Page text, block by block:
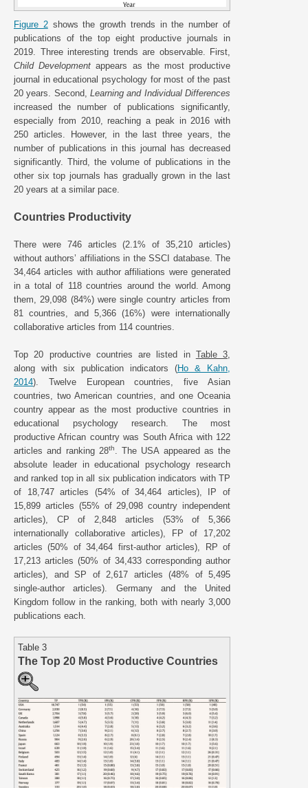
Figure 2shows the growth trends in the number of
publications of the top eight productive journals in
2019. Three interesting trends are observable. First,
Child Development appears as the most productive
journal in educational psychology for most of the past
20 years. Second, Learning and Individual Differences
increased the number of publications significantly,
especially from 2010, reaching a peak in 2016 with
250 articles. However, in the last three years, the
number of publications in this journal has decreased
significantly. Third, the volume of publications in the
other six top journals has gradually grown in the last
20 years at a similar pace.
Countries Productivity
There were 746 articles (2.1% of 35,210 articles)
without authors’ affiliations in the SSCI database. The
34,464 articles with author affiliations were generated
in a total of 118 countries around the world. Among
them, 29,098 (84%) were single country articles from
81 countries, and 5,366 (16%) were internationally
collaborative articles from 114 countries.
Top 20 productive countries are listed in Table 3
along with six publication indicators (Ho & Kahn,
2014). Twelve European countries, five Asian
countries, two American countries, and one Oceania
country appear as the most productive countries in
educational psychology research. The most
productive African country was South Africa with 122
articles and ranking 28th
. The USA appeared as the
absolute leader in educational psychology research
and ranked top in all six publication indicators with TP
of 18,747 articles (54% of 34,464 articles), IP of
15,899 articles (55% of 29,098 country independent
articles), CP of 2,848 articles (53% of 5,366
internationally collaborative articles), FP of 17,202
articles (50% of 34,464 first-author articles), RP of
17,213 articles (50% of 34,433 corresponding author
articles), and SP of 2,617 articles (48% of 5,495
single-author articles). Germany and the United
Kingdom follow in the ranking, both with nearly 3,000
publications each.
Table 3
The Top 20 Most Productive Countries